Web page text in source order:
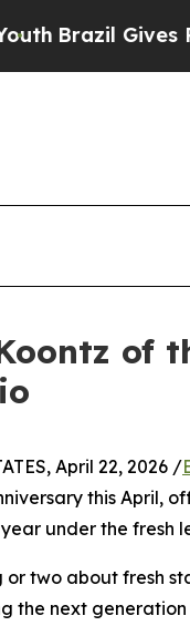
Gives Parents
of
April 22, 2026 /
this April,
under the fresh
or two about fresh
the next